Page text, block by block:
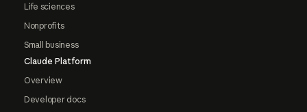
Life sciences
Nonprofits
Small business
Claude Platform
Overview
Developer docs